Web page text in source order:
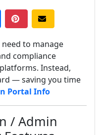
to manage
compliance
Instead,
— saving you time
Portal Info
/ Admin